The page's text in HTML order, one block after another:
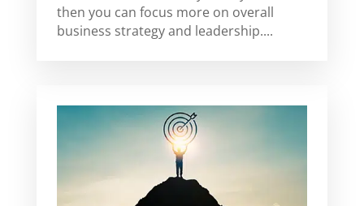
then you can focus more on overall
business strategy and leadership....